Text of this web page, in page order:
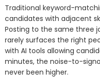
Traditional keyword-
candidates with adjacent
Posting to the same three
rarely surfaces the right
with AI tools allowing
minutes, the noise-to-
never been higher.